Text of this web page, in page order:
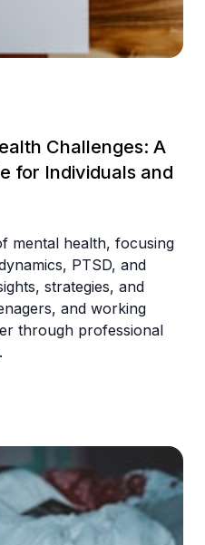
Challenges: A
for Individuals and
mental health, focusing
PTSD, and
strategies, and
and working
through professional